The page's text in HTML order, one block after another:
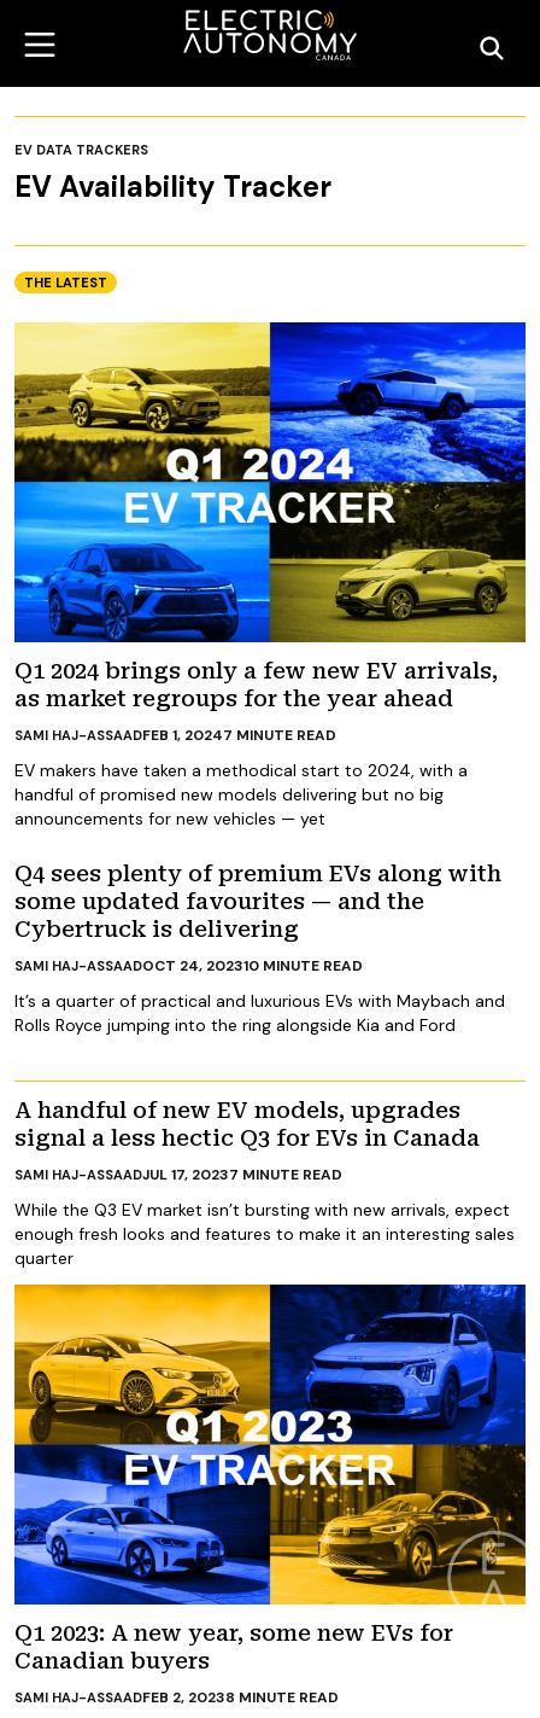
EV DATA TRACKERS
EV Availability Tracker
THE LATEST
Q1 2024 brings only a few new EV arrivals,
as market regroups for the year ahead
EV makers have taken a methodical start to 2024, with a
handful of promised new models delivering but no big
announcements for new vehicles — yet
SAMI HAJ-ASSAADFEB 1, 20247 MINUTE READ
Q4 sees plenty of premium EVs along with
some updated favourites — and the
Cybertruck is delivering
It’s a quarter of practical and luxurious EVs with Maybach and
Rolls Royce jumping into the ring alongside Kia and Ford
SAMI HAJ-ASSAADOCT 24, 202310 MINUTE READ
A handful of new EV models, upgrades
signal a less hectic Q3 for EVs in Canada
While the Q3 EV market isn’t bursting with new arrivals, expect
enough fresh looks and features to make it an interesting sales
quarter
SAMI HAJ-ASSAADJUL 17, 20237 MINUTE READ
Q1 2023: A new year, some new EVs for
Canadian buyers
SAMI HAJ-ASSAADFEB 2, 20238 MINUTE READ